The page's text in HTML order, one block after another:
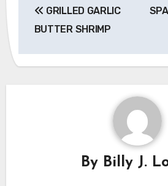
navigation
GRILLED GARLIC
BUTTER SHRIMP
By Billy J.